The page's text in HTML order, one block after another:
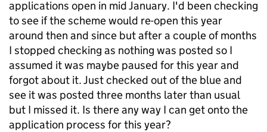
applications open in mid January. I'd been checking
to see if the scheme would re-open this year
around then and since but after a couple of months
I stopped checking as nothing was posted so I
assumed it was maybe paused for this year and
forgot about it. Just checked out of the blue and
see it was posted three months later than usual
but I missed it. Is there any way I can get onto the
application process for this year?